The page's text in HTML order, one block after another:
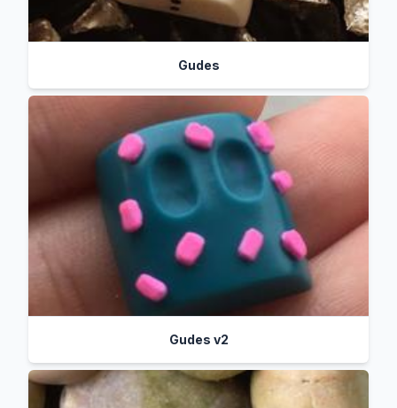
Gudes
Gudes v2